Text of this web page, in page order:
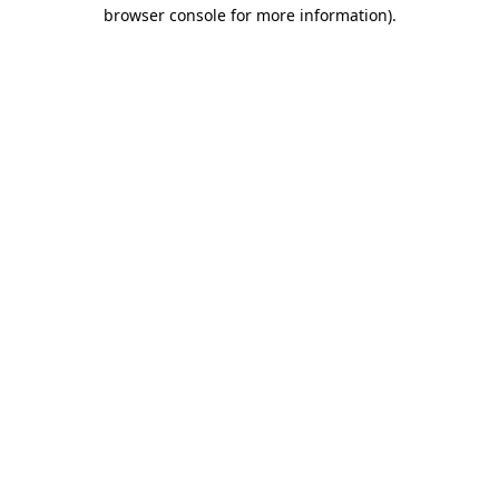
browser console for more information).